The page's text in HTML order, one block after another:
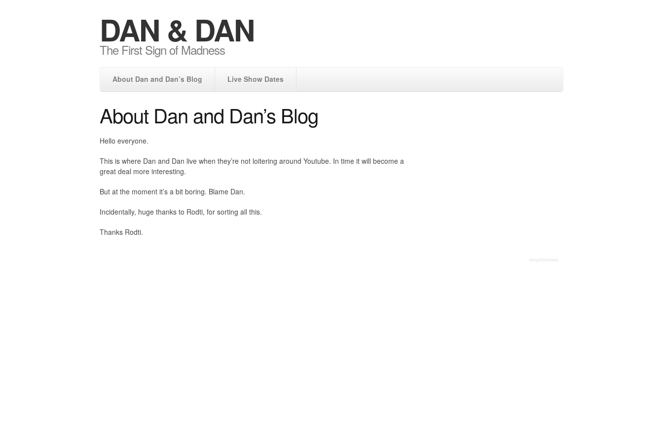
DAN & DAN
The First Sign of Madness
About Dan and Dan’s Blog Live Show Dates
About Dan and Dan’s Blog
Hello everyone.
This is where Dan and Dan live when they’re not loitering around Youtube. In time it will become a
great deal more interesting.
But at the moment it’s a bit boring. Blame Dan.
Incidentally, huge thanks to Rodti, for sorting all this.
Thanks Rodti.